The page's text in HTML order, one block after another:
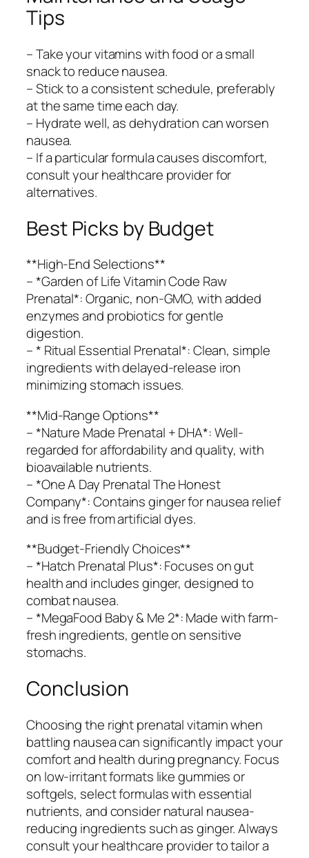
Tips
– Take your vitamins with food or a small
snack to reduce nausea.
– Stick to a consistent schedule, preferably
at the same time each day.
– Hydrate well, as dehydration can worsen
nausea.
– If a particular formula causes discomfort,
consult your healthcare provider for
alternatives.
Best Picks by Budget
**High-End Selections**
– *Garden of Life Vitamin Code Raw
Prenatal*: Organic, non-GMO, with added
enzymes and probiotics for gentle
digestion.
– * Ritual Essential Prenatal*: Clean, simple
ingredients with delayed-release iron
minimizing stomach issues.
**Mid-Range Options**
– *Nature Made Prenatal + DHA*: Well-
regarded for affordability and quality, with
bioavailable nutrients.
– *One A Day Prenatal The Honest
Company*: Contains ginger for nausea relief
and is free from artificial dyes.
**Budget-Friendly Choices**
– *Hatch Prenatal Plus*: Focuses on gut
health and includes ginger, designed to
combat nausea.
– *MegaFood Baby & Me 2*: Made with farm-
fresh ingredients, gentle on sensitive
stomachs.
Conclusion
Choosing the right prenatal vitamin when
battling nausea can significantly impact your
comfort and health during pregnancy. Focus
on low-irritant formats like gummies or
softgels, select formulas with essential
nutrients, and consider natural nausea-
reducing ingredients such as ginger. Always
consult your healthcare provider to tailor a